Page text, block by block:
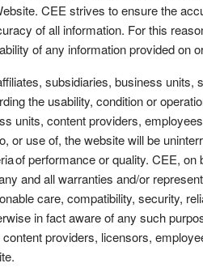
CEE strives to ensure the
of all information. For this
of any information provided on
subsidiaries, business
the usability, condition or
units, content providers,
use of, the website will be
of performance or quality. CEE, on
and all warranties and/or
care, compatibility, security,
in fact aware of any such
providers, licensors,